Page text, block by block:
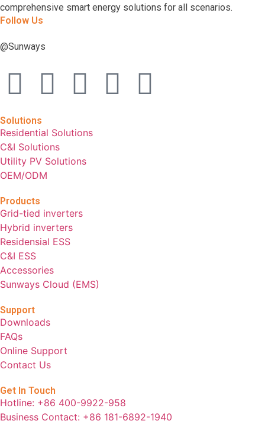
comprehensive smart energy solutions for all scenarios.
Follow Us
@Sunways
Solutions
Residential Solutions
C&I Solutions
Utility PV Solutions
OEM/ODM
Products
Grid-tied inverters
Hybrid inverters
Residensial ESS
C&I ESS
Accessories
Sunways Cloud (EMS)
Support
Downloads
FAQs
Online Support
Contact Us
Get In Touch
Hotline: +86 400-9922-958
Business Contact: +86 181-6892-1940